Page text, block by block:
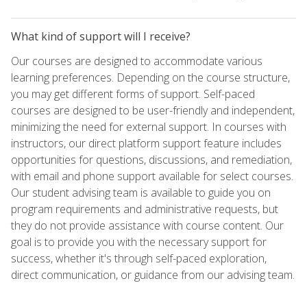
What kind of support will I receive?
Our courses are designed to accommodate various
learning preferences. Depending on the course structure,
you may get different forms of support. Self-paced
courses are designed to be user-friendly and independent,
minimizing the need for external support. In courses with
instructors, our direct platform support feature includes
opportunities for questions, discussions, and remediation,
with email and phone support available for select courses.
Our student advising team is available to guide you on
program requirements and administrative requests, but
they do not provide assistance with course content. Our
goal is to provide you with the necessary support for
success, whether it's through self-paced exploration,
direct communication, or guidance from our advising team.